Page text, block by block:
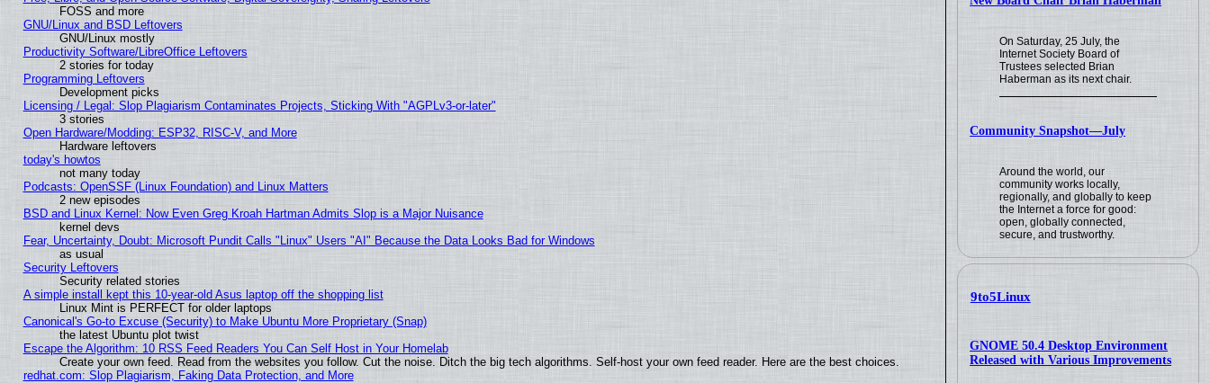
On Saturday, 25 July, the
Internet Society Board of
Trustees selected Brian
Haberman as its next chair.
Community Snapshot—July
Around the world, our
community works locally,
regionally, and globally to keep
the Internet a force for good:
open, globally connected,
secure, and trustworthy.
9to5Linux
GNOME 50.4 Desktop Environment
Released with Various Improvements
FOSS and more
GNU/Linux and BSD Leftovers
GNU/Linux mostly
Productivity Software/LibreOffice Leftovers
2 stories for today
Programming Leftovers
Development picks
Licensing / Legal: Slop Plagiarism Contaminates Projects, Sticking With "AGPLv3-or-later"
3 stories
Open Hardware/Modding: ESP32, RISC-V, and More
Hardware leftovers
today's howtos
not many today
Podcasts: OpenSSF (Linux Foundation) and Linux Matters
2 new episodes
BSD and Linux Kernel: Now Even Greg Kroah Hartman Admits Slop is a Major Nuisance
kernel devs
Fear, Uncertainty, Doubt: Microsoft Pundit Calls "Linux" Users "AI" Because the Data Looks Bad for Windows
as usual
Security Leftovers
Security related stories
A simple install kept this 10-year-old Asus laptop off the shopping list
Linux Mint is PERFECT for older laptops
Canonical's Go-to Excuse (Security) to Make Ubuntu More Proprietary (Snap)
the latest Ubuntu plot twist
Escape the Algorithm: 10 RSS Feed Readers You Can Self Host in Your Homelab
Create your own feed. Read from the websites you follow. Cut the noise. Ditch the big tech algorithms. Self-host your own feed reader. Here are the best choices.
redhat.com: Slop Plagiarism, Faking Data Protection, and More